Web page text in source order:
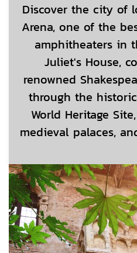
Discover the city of
Arena, one of the
amphitheaters in
Juliet's House,
renowned
through the historic
World Heritage
medieval palaces,